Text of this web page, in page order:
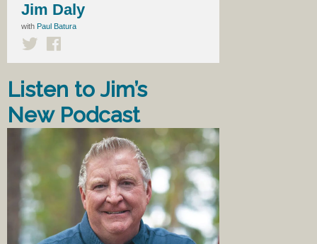
Jim Daly
with Paul Batura
Listen to Jim’s
New Podcast